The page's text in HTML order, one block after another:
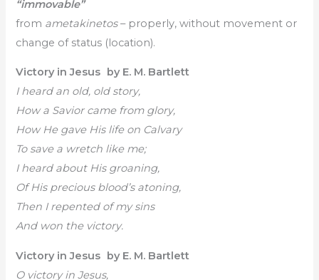
“immovable”
from ametakinetos– properly, without movement or
change of status (location).
Victory in Jesus by E. M. Bartlett
I heard an old, old story,
How a Savior came from glory,
How He gave His life on Calvary
To save a wretch like me;
I heard about His groaning,
Of His precious blood’s atoning,
Then I repented of my sins
And won the victory.
Victory in Jesus by E. M. Bartlett
O victory in Jesus,